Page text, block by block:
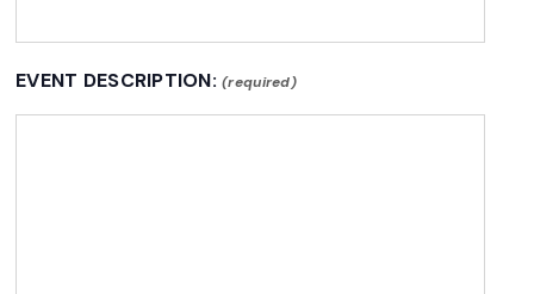
EVENT DESCRIPTION:(required)